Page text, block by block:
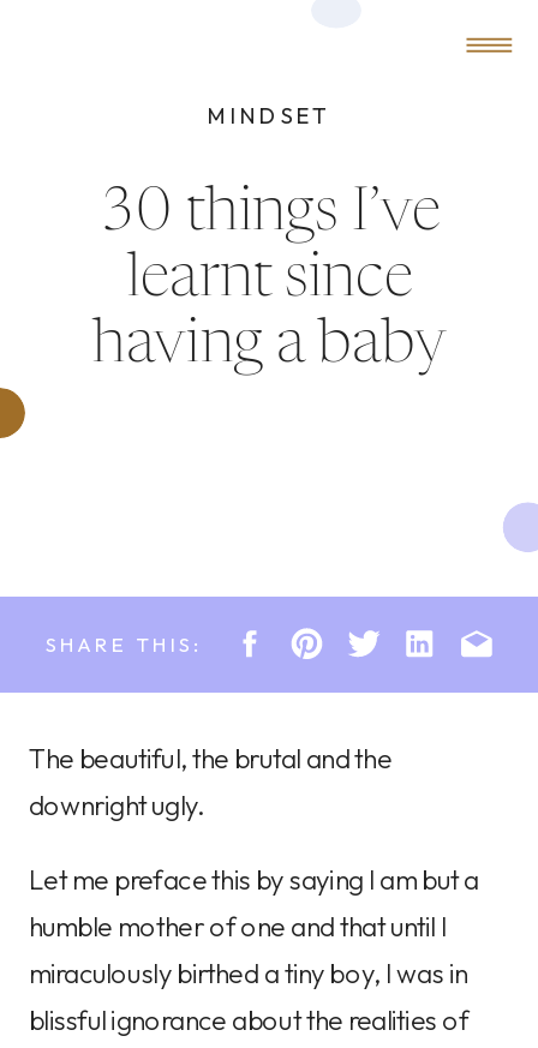
30 things I’ve
learnt since
having a baby
MINDSET
SHARE THIS:
The beautiful, the brutal and the
downright ugly.
Let me preface this by saying I am but a
humble mother of one and that until I
miraculously birthed a tiny boy, I was in
blissful ignorance about the realities of